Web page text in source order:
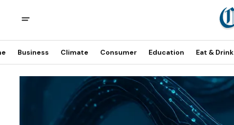
Business Climate Consumer Education Eat & Drink